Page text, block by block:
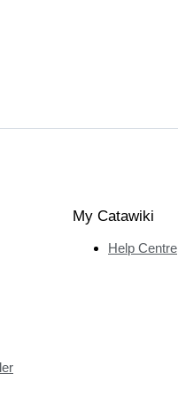
My Catawiki
Help Centre